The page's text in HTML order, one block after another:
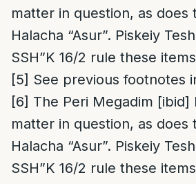
matter in question, as does
Halacha “Asur”. Piskeiy
SSH”K 16/2 rule these
[5] See previous footnotes
[6] The Peri Megadim [ibid]
matter in question, as does
Halacha “Asur”. Piskeiy
SSH”K 16/2 rule these